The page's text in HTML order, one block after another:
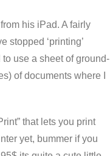
his iPad. A fairly
stopped ‘printing’
use a sheet of ground-
of documents where I
that lets you print
yet, bummer if you